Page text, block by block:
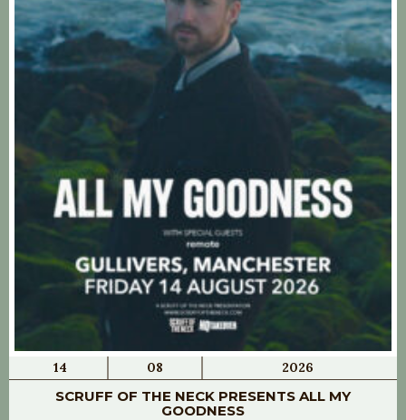
14 08 2026
SCRUFF OF THE NECK PRESENTS ALL MY
GOODNESS